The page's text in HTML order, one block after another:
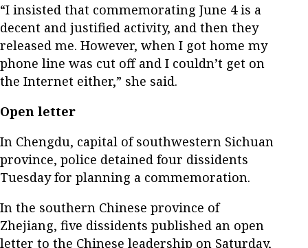
“I insisted that commemorating June 4 is a
decent and justified activity, and then they
released me. However, when I got home my
phone line was cut off and I couldn’t get on
the Internet either,” she said.
Open letter
In Chengdu, capital of southwestern Sichuan
province, police detained four dissidents
Tuesday for planning a commemoration.
In the southern Chinese province of
Zhejiang, five dissidents published an open
letter to the Chinese leadership on Saturday,